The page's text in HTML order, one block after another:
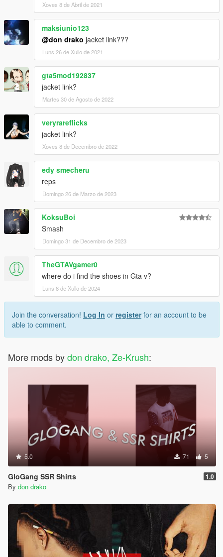
Xoves 8 de Abril de 2021
maksiunio123
@don drako jacket link???
Luns 26 de Xullo de 2021
gta5mod192837
jacket link?
Martes 30 de Agosto de 2022
veryrareflicks
jacket link?
Xoves 8 de Decembro de 2022
edy smecheru
reps
Domingo 26 de Marzo de 2023
KoksuBoi
Smash
Domingo 31 de Decembro de 2023
TheGTAVgamer0
where do i find the shoes in Gta v?
Luns 8 de Xullo de 2024
Join the conversation! Log In or registerfor an account to be
able to comment.
More mods bydon drako, Ze-Krush:
5.0 71 5
GloGang SSR Shirts 1.0
By don drako